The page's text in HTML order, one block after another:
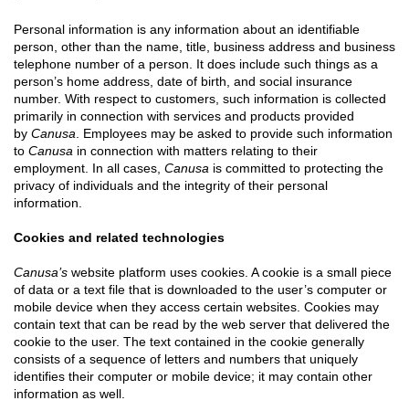
Personal information is any information about an identifiable
person, other than the name, title, business address and business
telephone number of a person. It does include such things as a
person’s home address, date of birth, and social insurance
number. With respect to customers, such information is collected
primarily in connection with services and products provided
by Canusa . Employees may be asked to provide such information
to Canusa in connection with matters relating to their
employment. In all cases, Canusa is committed to protecting the
privacy of individuals and the integrity of their personal
information.
Cookies and related technologies
Canusa’s website platform uses cookies. A cookie is a small piece
of data or a text file that is downloaded to the user’s computer or
mobile device when they access certain websites. Cookies may
contain text that can be read by the web server that delivered the
cookie to the user. The text contained in the cookie generally
consists of a sequence of letters and numbers that uniquely
identifies their computer or mobile device; it may contain other
information as well.